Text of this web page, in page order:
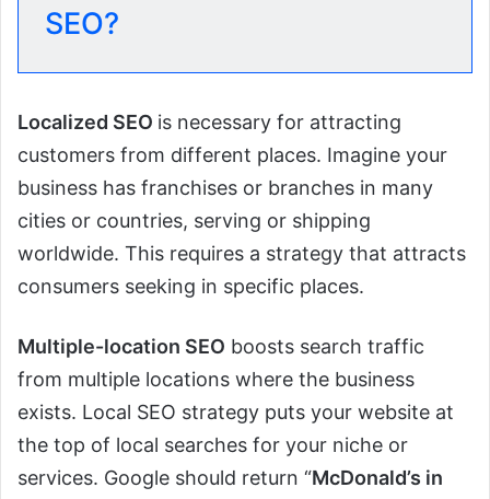
SEO?
Localized SEO is necessary for attracting
customers from different places. Imagine your
business has franchises or branches in many
cities or countries, serving or shipping
worldwide. This requires a strategy that attracts
consumers seeking in specific places.
Multiple-location SEO boosts search traffic
from multiple locations where the business
exists. Local SEO strategy puts your website at
the top of local searches for your niche or
services. Google should return “McDonald’s in